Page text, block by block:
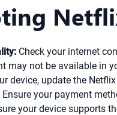
Check your internet
may not be available in
device, update the
Ensure your payment
your device supports